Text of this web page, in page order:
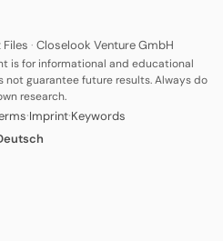
· Closelook Venture GmbH
is for informational and educational
not guarantee future results. Always do
research.
·Imprint·Keywords